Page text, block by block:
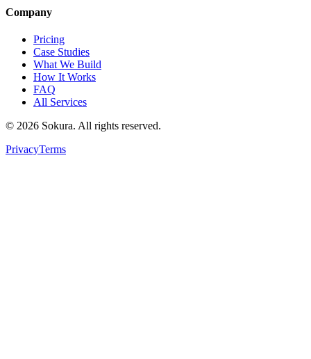
Company
Pricing
Case Studies
What We Build
How It Works
FAQ
All Services
© 2026 Sokura. All rights reserved.
PrivacyTerms